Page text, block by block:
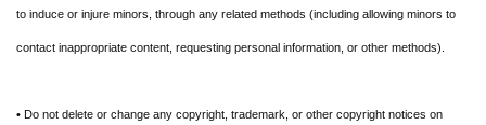
to induce or injure minors, through any related methods (including allowing minors to
contact inappropriate content, requesting personal information, or other methods).
• Do not delete or change any copyright, trademark, or other copyright notices on